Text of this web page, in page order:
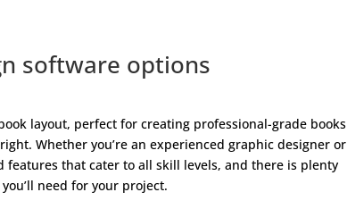
software options
layout, perfect for creating professional-grade books
Whether you’re an experienced graphic designer or
that cater to all skill levels, and there is plenty
need for your project.